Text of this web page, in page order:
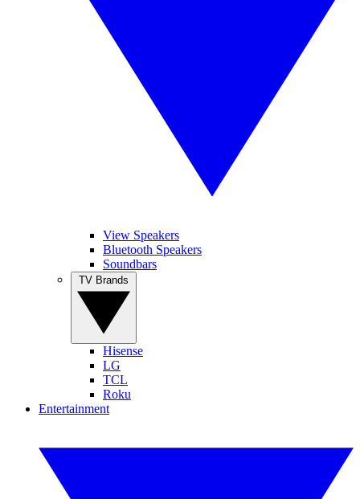
View Speakers
Bluetooth Speakers
Soundbars
Hisense
LG
TCL
Roku
Entertainment